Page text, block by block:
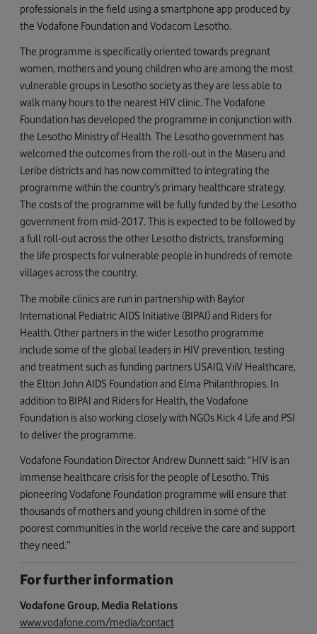
professionals in the field using a smartphone app produced by
the Vodafone Foundation and Vodacom Lesotho.
The programme is specifically oriented towards pregnant
women, mothers and young children who are among the most
vulnerable groups in Lesotho society as they are less able to
walk many hours to the nearest HIV clinic. The Vodafone
Foundation has developed the programme in conjunction with
the Lesotho Ministry of Health. The Lesotho government has
welcomed the outcomes from the roll-out in the Maseru and
Leribe districts and has now committed to integrating the
programme within the country’s primary healthcare strategy.
The costs of the programme will be fully funded by the Lesotho
government from mid-2017. This is expected to be followed by
a full roll-out across the other Lesotho districts, transforming
the life prospects for vulnerable people in hundreds of remote
villages across the country.
The mobile clinics are run in partnership with Baylor
International Pediatric AIDS Initiative (BIPAI) and Riders for
Health. Other partners in the wider Lesotho programme
include some of the global leaders in HIV prevention, testing
and treatment such as funding partners USAID, ViiV Healthcare,
the Elton John AIDS Foundation and Elma Philanthropies. In
addition to BIPAI and Riders for Health, the Vodafone
Foundation is also working closely with NGOs Kick 4 Life and PSI
to deliver the programme.
Vodafone Foundation Director Andrew Dunnett said: “HIV is an
immense healthcare crisis for the people of Lesotho. This
pioneering Vodafone Foundation programme will ensure that
thousands of mothers and young children in some of the
poorest communities in the world receive the care and support
they need.”
For further information
Vodafone Group, Media Relations
www.vodafone.com/media/contact